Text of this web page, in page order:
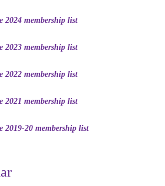
2024 membership list
2023 membership list
2022 membership list
2021 membership list
2019-20 membership list